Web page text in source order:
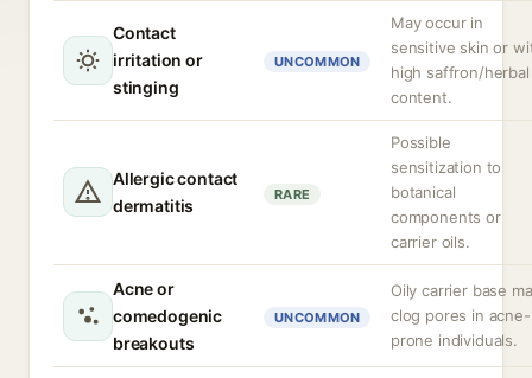
Contact
irritation or
stinging
UNCOMMON
May occur in
sensitive skin or
high saffron/herbal
content.
Allergic contact
dermatitis
RARE
Possible
sensitization to
botanical
components or
carrier oils.
Acne or
comedogenic
breakouts
UNCOMMON
Oily carrier base
clog pores in acne-
prone individuals.